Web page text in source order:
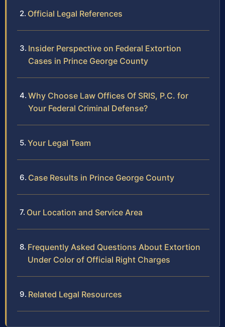
Official Legal References
Insider Perspective on Federal Extortion
Cases in Prince George County
Why Choose Law Offices Of SRIS, P.C. for
Your Federal Criminal Defense?
Your Legal Team
Case Results in Prince George County
Our Location and Service Area
Frequently Asked Questions About Extortion
Under Color of Official Right Charges
Related Legal Resources